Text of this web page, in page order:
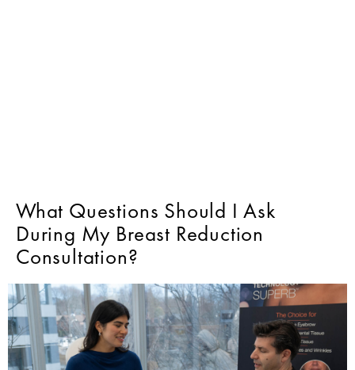
What Questions Should I Ask
During My Breast Reduction
Consultation?